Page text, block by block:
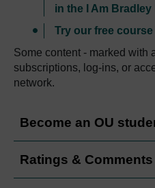
in the I Am
Try our free
Some content - marked with
subscriptions, log-ins, or
network.
Become an OU
Ratings & Comments